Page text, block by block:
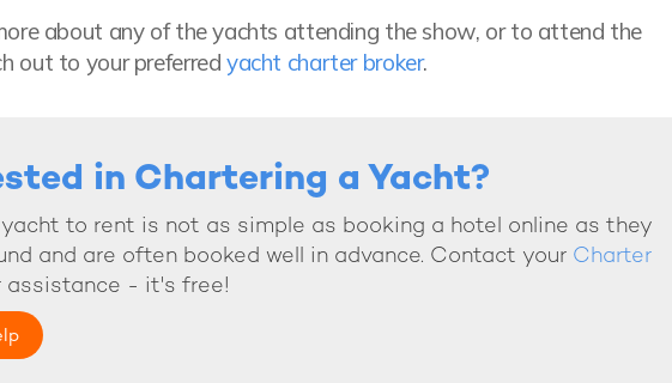
about any of the yachts attending the show, or to attend the
out to your preferred yacht charter broker.
in Chartering a Yacht?
to rent is not as simple as booking a hotel online as they
and are often booked well in advance. Contact your Charter
assistance - it's free!